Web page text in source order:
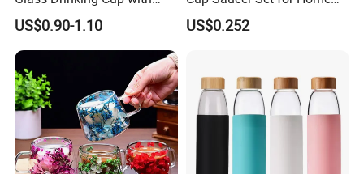
Bamboo Lid and Straw for
Cold Drink Coffee Milk Tea
US$0.90-1.10
Office Coffee Use
US$0.252